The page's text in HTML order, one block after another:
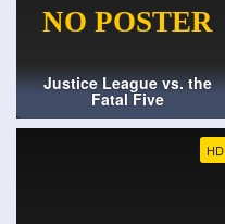
Justice League vs. the
Fatal Five
HD